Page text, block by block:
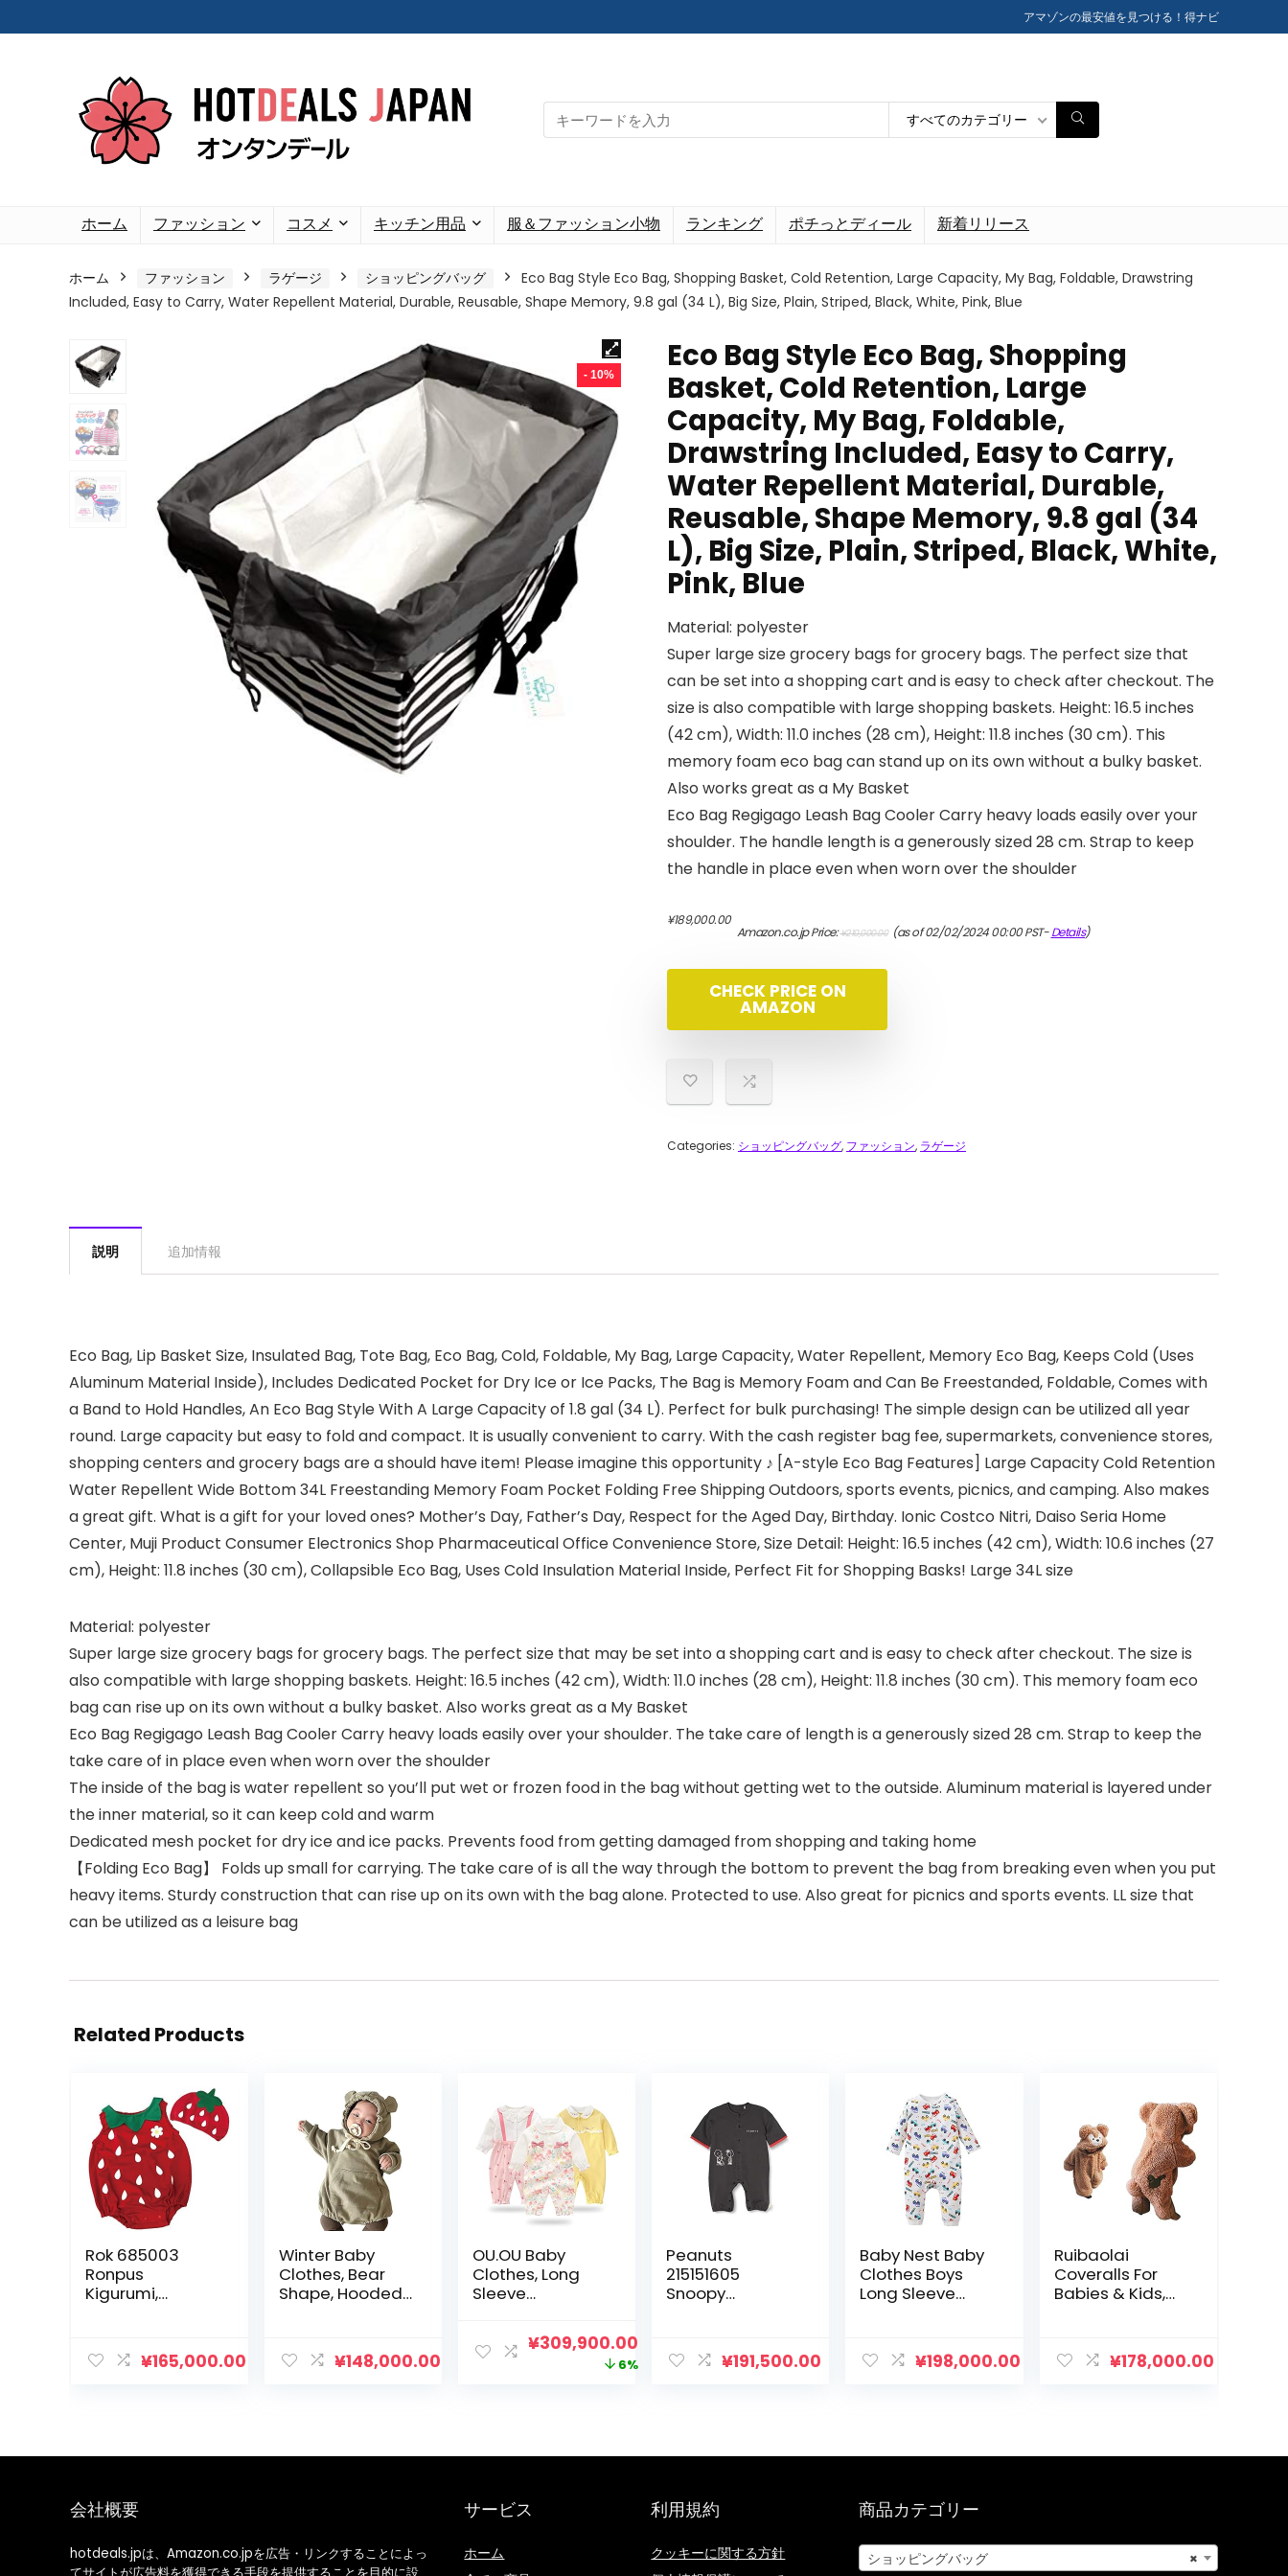
アマゾンの最安値を見つける！得ナビ
Search
for:
すべてのカテゴリー
ホーム ファッション コスメ キッチン用品 服＆ファッション小物 ランキング ポチっとディール 新着リリース
ホーム ファッション ラゲージ ショッピングバッグ
Eco Bag Style Eco Bag, Shopping Basket, Cold Retention, Large Capacity, My Bag, Foldable, Drawstring
Included, Easy to Carry, Water Repellent Material, Durable, Reusable, Shape Memory, 9.8 gal (34 L), Big Size, Plain, Striped, Black, White, Pink, Blue
- 10%
Eco Bag Style Eco Bag, Shopping
Basket, Cold Retention, Large
Capacity, My Bag, Foldable,
Drawstring Included, Easy to Carry,
Water Repellent Material, Durable,
Reusable, Shape Memory, 9.8 gal (34
L), Big Size, Plain, Striped, Black, White,
Pink, Blue
Material: polyester
Super large size grocery bags for grocery bags. The perfect size that
can be set into a shopping cart and is easy to check after checkout. The
size is also compatible with large shopping baskets. Height: 16.5 inches
(42 cm), Width: 11.0 inches (28 cm), Height: 11.8 inches (30 cm). This
memory foam eco bag can stand up on its own without a bulky basket.
Also works great as a My Basket
Eco Bag Regigago Leash Bag Cooler Carry heavy loads easily over your
shoulder. The handle length is a generously sized 28 cm. Strap to keep
the handle in place even when worn over the shoulder
Amazon.co.jp Price:¥210,000.00 の
¥189,000.00
在
(as of 02/02/2024 00:00 PST-Details)
CHECK PRICE ON
AMAZON
Categories: ショッピングバッグ, ファッション, ラゲージ
説明 追加情報
Eco Bag, Lip Basket Size, Insulated Bag, Tote Bag, Eco Bag, Cold, Foldable, My Bag, Large Capacity, Water Repellent, Memory Eco Bag, Keeps Cold (Uses
Aluminum Material Inside), Includes Dedicated Pocket for Dry Ice or Ice Packs, The Bag is Memory Foam and Can Be Freestanded, Foldable, Comes with
a Band to Hold Handles, An Eco Bag Style With A Large Capacity of 1.8 gal (34 L). Perfect for bulk purchasing! The simple design can be utilized all year
round. Large capacity but easy to fold and compact. It is usually convenient to carry. With the cash register bag fee, supermarkets, convenience stores,
shopping centers and grocery bags are a should have item! Please imagine this opportunity ♪ [A-style Eco Bag Features] Large Capacity Cold Retention
Water Repellent Wide Bottom 34L Freestanding Memory Foam Pocket Folding Free Shipping Outdoors, sports events, picnics, and camping. Also makes
a great gift. What is a gift for your loved ones? Mother’s Day, Father’s Day, Respect for the Aged Day, Birthday. Ionic Costco Nitri, Daiso Seria Home
Center, Muji Product Consumer Electronics Shop Pharmaceutical Office Convenience Store, Size Detail: Height: 16.5 inches (42 cm), Width: 10.6 inches (27
cm), Height: 11.8 inches (30 cm), Collapsible Eco Bag, Uses Cold Insulation Material Inside, Perfect Fit for Shopping Basks! Large 34L size
Material: polyester
Super large size grocery bags for grocery bags. The perfect size that may be set into a shopping cart and is easy to check after checkout. The size is
also compatible with large shopping baskets. Height: 16.5 inches (42 cm), Width: 11.0 inches (28 cm), Height: 11.8 inches (30 cm). This memory foam eco
bag can rise up on its own without a bulky basket. Also works great as a My Basket
Eco Bag Regigago Leash Bag Cooler Carry heavy loads easily over your shoulder. The take care of length is a generously sized 28 cm. Strap to keep the
take care of in place even when worn over the shoulder
The inside of the bag is water repellent so you’ll put wet or frozen food in the bag without getting wet to the outside. Aluminum material is layered under
the inner material, so it can keep cold and warm
Dedicated mesh pocket for dry ice and ice packs. Prevents food from getting damaged from shopping and taking home
【Folding Eco Bag】 Folds up small for carrying. The take care of is all the way through the bottom to prevent the bag from breaking even when you put
heavy items. Sturdy construction that can rise up on its own with the bag alone. Protected to use. Also great for picnics and sports events. LL size that
can be utilized as a leisure bag
Related Products
Rok 685003
Ronpus
Kigurumi,
¥165,000.00
Winter Baby
Clothes, Bear
Shape, Hooded,
Clothes, Girls
Clothes,
¥148,000.00
OU.OU Baby
Clothes, Long
Sleeve
3, 100% Cotton,
Newborn
元
し
¥309,900.00現
在
で
6%
Peanuts
215151605
Snoopy
Clothes, 27.6
inches (70 cm),
¥191,500.00
Baby Nest Baby
Clothes Boys
Long Sleeve
Long Sleeve
Romper Cotton
¥198,000.00
Ruibaolai
Coveralls For
Babies & Kids,
Costume For
Boys/Girls,
¥178,000.00
会社概要
hotdeals.jpは、Amazon.co.jpを広告・リンクすることによっ
サービス
ホーム
利用規約
クッキーに関する方針
商品カテゴリー
×
ショッピングバッグ